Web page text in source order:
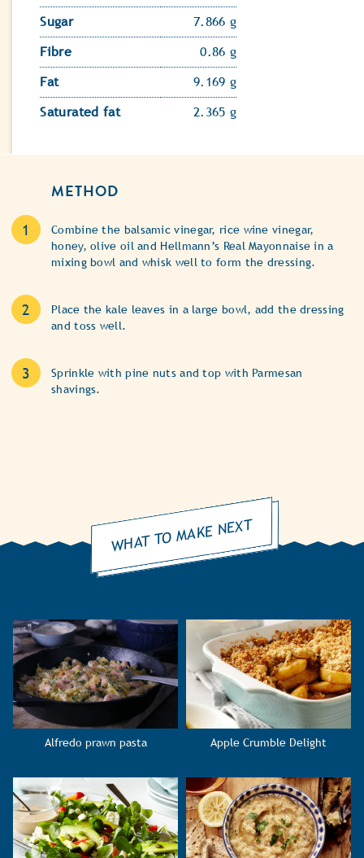
Sugar
7.866 g
Fibre
0.86 g
Fat
9.169 g
Saturated fat
2.365 g
METHOD
Combine the balsamic vinegar, rice wine vinegar,
honey, olive oil and Hellmann’s Real Mayonnaise in a
mixing bowl and whisk well to form the dressing.
Place the kale leaves in a large bowl, add the dressing
and toss well.
Sprinkle with pine nuts and top with Parmesan
shavings.
WHAT TO MAKE NEXT
Alfredo prawn pasta Apple Crumble Delight